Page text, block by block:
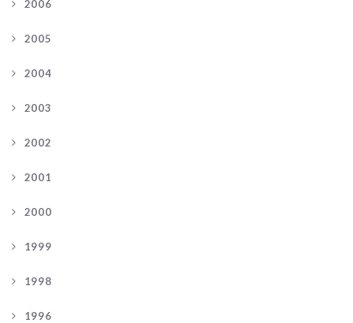
2006
2005
2004
2003
2002
2001
2000
1999
1998
1996